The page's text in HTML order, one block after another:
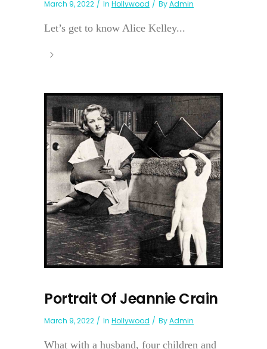
March 9, 2022 In Hollywood ByAdmin
Let’s get to know Alice Kelley...
Portrait Of Jeannie Crain
March 9, 2022 In Hollywood ByAdmin
What with a husband, four children and